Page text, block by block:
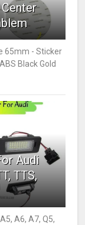
65mm - Sticker
Black Gold
Audi
TTS,
A6, A7, Q5,